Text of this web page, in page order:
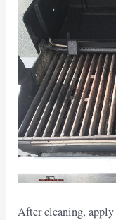
After cleaning,